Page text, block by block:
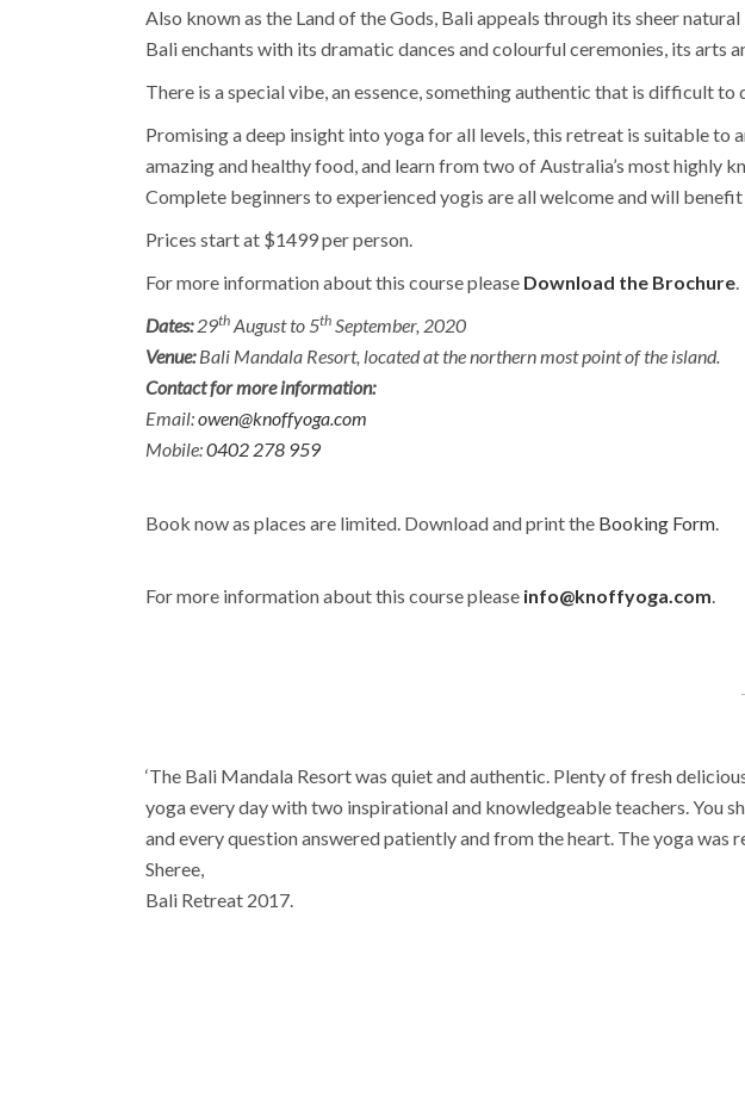
Also known as the Land of the Gods, Bali appeals through its sheer
Bali enchants with its dramatic dances and colourful ceremonies, its
There is a special vibe, an essence, something authentic that is difficult
Promising a deep insight into yoga for all levels, this retreat is suitable to
amazing and healthy food, and learn from two of Australia’s most highly
Complete beginners to experienced yogis are all welcome and will
Prices start at $1499 per person.
For more information about this course please Download the Brochure.
Dates:29th August to 5th September, 2020
Venue:Bali Mandala Resort, located at the northern most point of the island.
Contact for more information:
Email:owen@knoffyoga.com
Mobile:0402 278 959
Book now as places are limited. Download and print the Booking Form.
For more information about this course please info@knoffyoga.com.
‘The Bali Mandala Resort was quiet and authentic. Plenty of fresh
yoga every day with two inspirational and knowledgeable teachers. You
and every question answered patiently and from the heart. The yoga
Sheree,
Bali Retreat 2017.